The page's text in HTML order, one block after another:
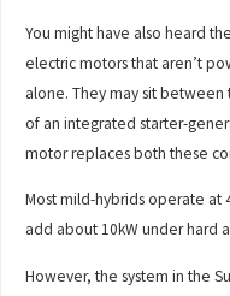
You might have also heard
electric motors that aren’t
alone. They may sit
of an integrated starter-
motor replaces both these
Most mild-hybrids operate at
add about 10kW under hard
However, the system in the